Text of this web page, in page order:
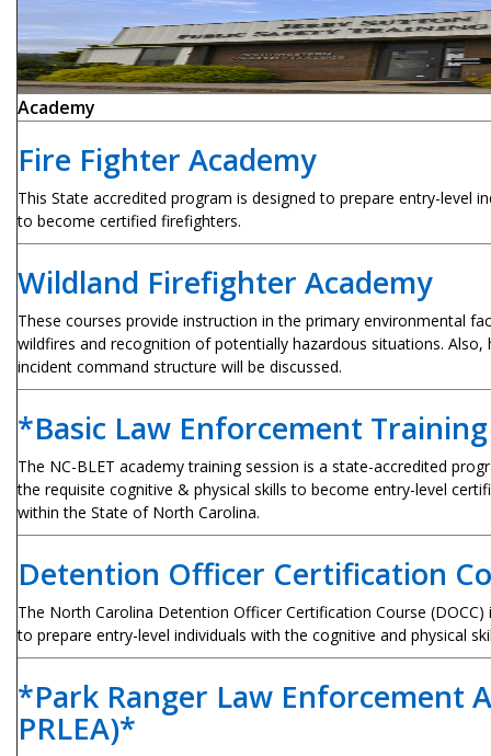
Academy
Fire Fighter Academy
This State accredited program is designed to prepare entry-level
to become certified firefighters.
Wildland Firefighter Academy
These courses provide instruction in the primary environmental
wildfires and recognition of potentially hazardous situations.
incident command structure will be discussed.
*Basic Law Enforcement
The NC-BLET academy training session is a state-accredited
the requisite cognitive & physical skills to become entry-level
within the State of North Carolina.
Detention Officer Certification
The North Carolina Detention Officer Certification Course
to prepare entry-level individuals with the cognitive and physical
*Park Ranger Law Enforcement
PRLEA)*